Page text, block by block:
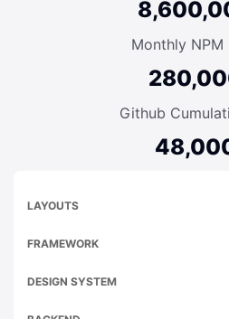
Monthly NPM
Github
LAYOUTS
FRAMEWORK
DESIGN SYSTEM